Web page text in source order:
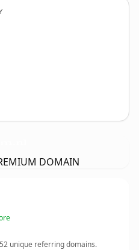
DOMAIN
52 unique referring domains.